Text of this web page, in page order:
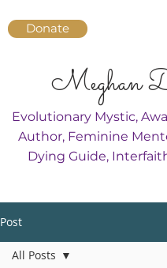
Donate
Meghan
Evolutionary Mystic,
Author, Feminine
Dying Guide,
Post
All Posts